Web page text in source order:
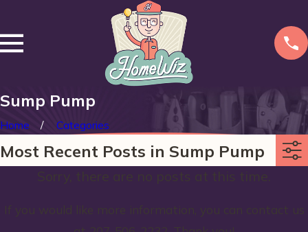
Sump Pump
Home Categories
Most Recent Posts in Sump Pump